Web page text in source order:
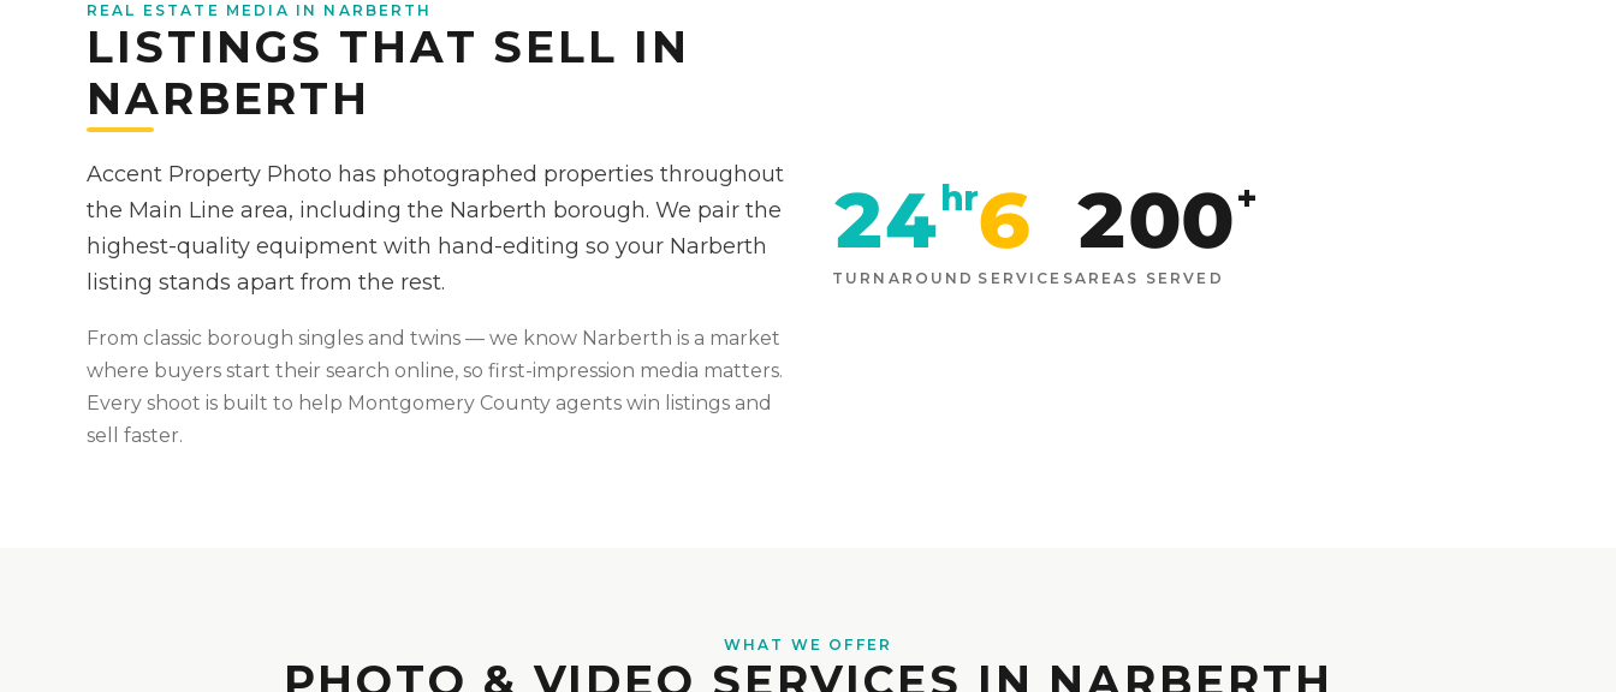
REAL ESTATE MEDIA IN NARBERTH
LISTINGS THAT SELL IN
NARBERTH
Accent Property Photo has photographed properties throughout
the Main Line area, including the Narberth borough. We pair the
highest-quality equipment with hand-editing so your Narberth
listing stands apart from the rest.
From classic borough singles and twins — we know Narberth is a market
where buyers start their search online, so first-impression media matters.
Every shoot is built to help Montgomery County agents win listings and
sell faster.
24 hr
TURNAROUND
6
SERVICES
200+
AREAS SERVED
WHAT WE OFFER
PHOTO & VIDEO SERVICES IN NARBERTH